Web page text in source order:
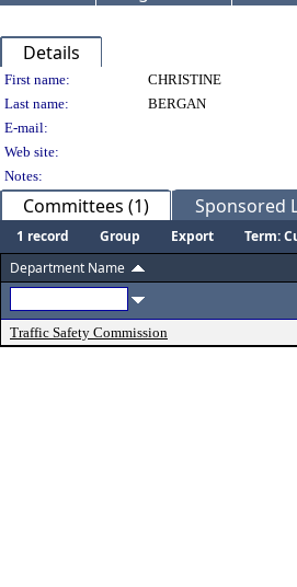
Details
Person Details
First name:
CHRISTINE
Last name:
BERGAN
E-mail:
Web site:
Notes:
Committees (1) Sponsored
1 record Group Export
Term:
Department Name
Traffic Safety Commission